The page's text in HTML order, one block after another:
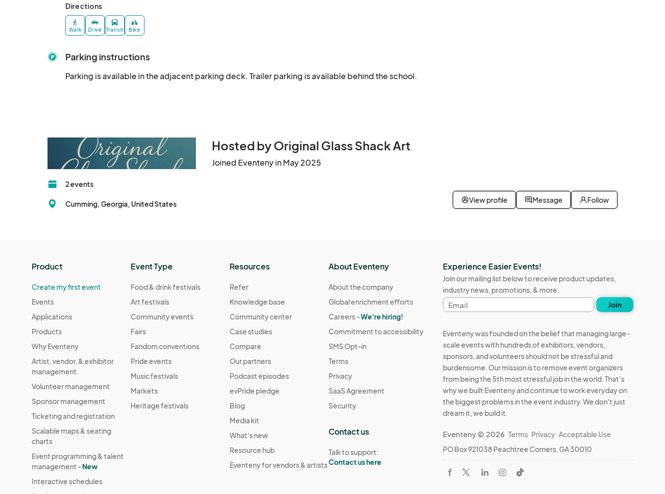
Directions
Walk Drive Transit Bike
Parking instructions
Parking is available in the adjacent parking deck. Trailer parking is available behind the school.
Hosted by Original Glass Shack Art
Joined Eventeny in May 2025
2 events
Cumming, Georgia, United States View profile Message Follow
Product
Create my first event
Events
Applications
Products
Why Eventeny
Artist, vendor, & exhibitor
management
Volunteer management
Sponsor management
Ticketing and registration
Scalable maps & seating
charts
Event programming & talent
management -New
Interactive schedules
Event Type
Food & drink festivals
Art festivals
Community events
Fairs
Fandom conventions
Pride events
Music festivals
Markets
Heritage festivals
Resources
Refer
Knowledge base
Community center
Case studies
Compare
Our partners
Podcast episodes
evPride pledge
Blog
Media kit
What's new
Resource hub
Eventeny for vendors & artists
About Eventeny
About the company
Global enrichment efforts
Careers -We're hiring!
Commitment to accessibility
SMS Opt-in
Terms
Privacy
SaaS Agreement
Security
Contact us
Talk to support:
Contact us here
Experience Easier Events!
Join our mailing list below to receive product updates,
industry news, promotions, & more.
Email
address
Join
Eventeny was founded on the belief that managing large-
scale events with hundreds of exhibitors, vendors,
sponsors, and volunteers should not be stressful and
burdensome. Our mission is to remove event organizers
from being the 5th most stressful job in the world. That's
why we built Eventeny and continue to work everyday on
the biggest problems in the event industry. We don't just
dream it, we build it.
Eventeny © 2026 Terms Privacy Acceptable Use
PO Box 921038 Peachtree Corners, GA 30010